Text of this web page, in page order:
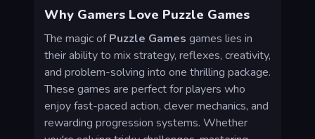
Why Gamers Love Puzzle Games
The magic ofPuzzle Games games lies in
their ability to mix strategy, reflexes, creativity,
and problem-solving into one thrilling package.
These games are perfect for players who
enjoy fast-paced action, clever mechanics, and
rewarding progression systems. Whether